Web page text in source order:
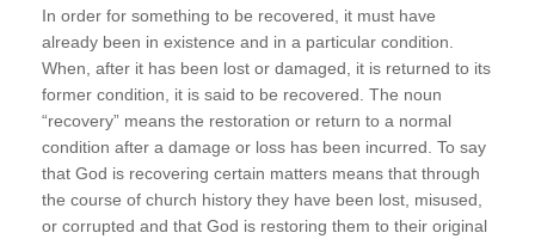
In order for something to be recovered, it must have
already been in existence and in a particular condition.
When, after it has been lost or damaged, it is returned to its
former condition, it is said to be recovered. The noun
“recovery” means the restoration or return to a normal
condition after a damage or loss has been incurred. To say
that God is recovering certain matters means that through
the course of church history they have been lost, misused,
or corrupted and that God is restoring them to their original